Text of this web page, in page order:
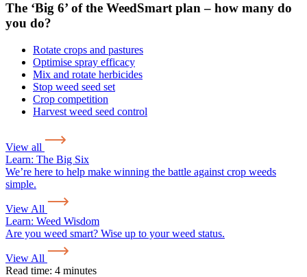
The ‘Big 6’ of the WeedSmart plan – how many do
you do?
Rotate crops and pastures
Optimise spray efficacy
Mix and rotate herbicides
Stop weed seed set
Crop competition
Harvest weed seed control
View all
Learn: The Big Six
We’re here to help make winning the battle against crop weeds
simple.
View All
Learn: Weed Wisdom
Are you weed smart? Wise up to your weed status.
View All
Read time: 4 minutes